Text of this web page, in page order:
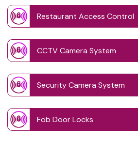
Restaurant Access Control
CCTV Camera System
Security Camera System
Fob Door Locks